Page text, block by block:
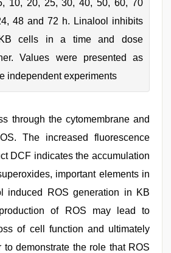
10, 20, 25, 30, 40, 50, 60, 70
48 and 72 h. Linalool inhibits
cells in a time and dose
Values were presented as
independent experiments
through the cytomembrane and
The increased fluorescence
DCF indicates the accumulation
important elements in
induced ROS generation in KB
of ROS may lead to
of cell function and ultimately
to demonstrate the role that ROS